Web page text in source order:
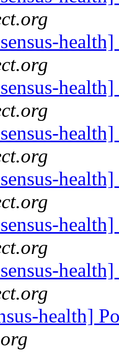
health]